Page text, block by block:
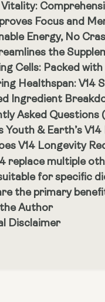
Vitality:
Focus and
Energy, No
the
Cells: Packed
Healthspan: V14
Ingredient
Asked Questions
Youth & Earth’s
V14 Longevity
replace multiple
suitable for specific
the primary
Author
Disclaimer